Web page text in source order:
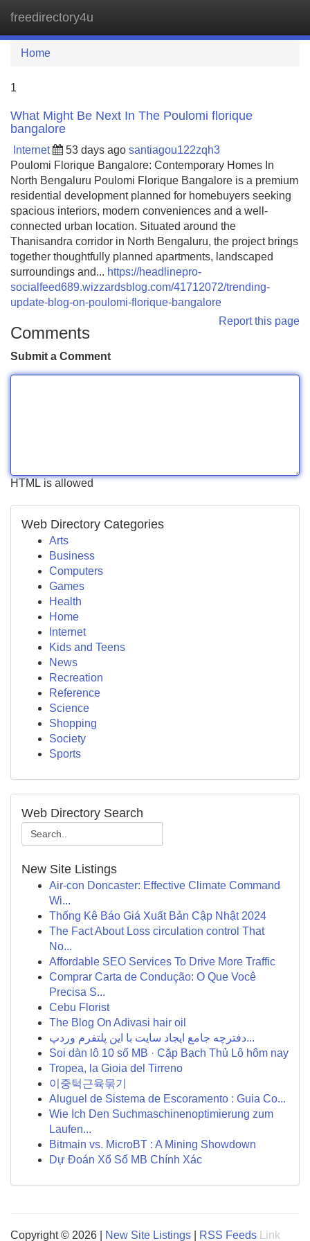
freedirectory4u
Home
1
What Might Be Next In The Poulomi florique
bangalore
Internet 53 days ago santiagou122zqh3
Poulomi Florique Bangalore: Contemporary Homes In
North Bengaluru Poulomi Florique Bangalore is a premium
residential development planned for homebuyers seeking
spacious interiors, modern conveniences and a well-
connected urban location. Situated around the
Thanisandra corridor in North Bengaluru, the project brings
together thoughtfully planned apartments, landscaped
surroundings and... https://headlinepro-
socialfeed689.wizzardsblog.com/41712072/trending-
update-blog-on-poulomi-florique-bangalore
Report this page
Comments
Submit a Comment
HTML is allowed
Web Directory Categories
Arts
Business
Computers
Games
Health
Home
Internet
Kids and Teens
News
Recreation
Reference
Science
Shopping
Society
Sports
Web Directory Search
New Site Listings
Air-con Doncaster: Effective Climate Command
Wi...
Thống Kê Báo Giá Xuất Bản Cập Nhật 2024
The Fact About Loss circulation control That
No...
Affordable SEO Services To Drive More Traffic
Comprar Carta de Condução: O Que Você
Precisa S...
Cebu Florist
The Blog On Adivasi hair oil
دفترچه جامع ایجاد سایت با این پلتفرم وردپ...
Soi dàn lô 10 số MB · Cặp Bạch Thủ Lô hôm nay
Tropea, la Gioia del Tirreno
이중턱근육묶기
Aluguel de Sistema de Escoramento : Guia Co...
Wie Ich Den Suchmaschinenoptimierung zum
Laufen...
Bitmain vs. MicroBT : A Mining Showdown
Dự Đoán Xổ Số MB Chính Xác
Copyright © 2026 | New Site Listings RSS Feeds Link